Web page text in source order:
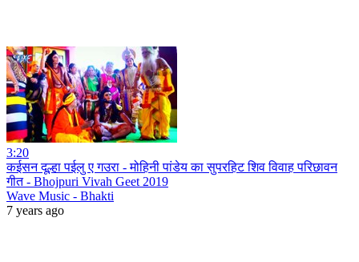
3:20
कईसन दूल्हा पईलु ए गउरा - मोहिनी पांडेय का सुपरहिट शिव विवाह परिछावन
गीत - Bhojpuri Vivah Geet 2019
Wave Music - Bhakti
7 years ago